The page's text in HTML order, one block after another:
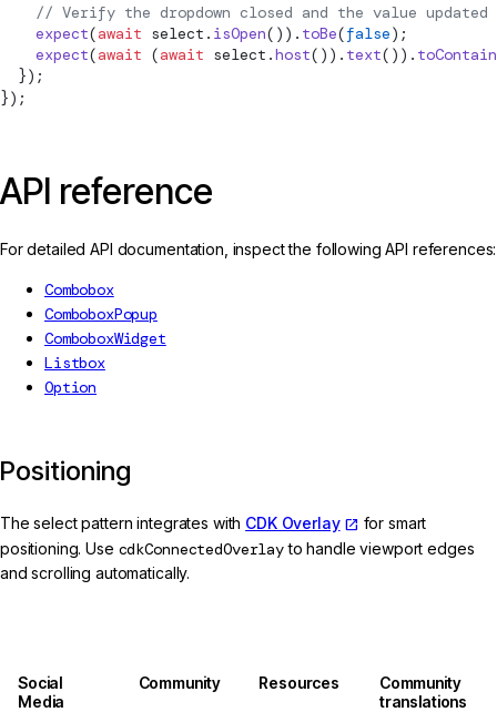
    // Verify the dropdown closed and the value updated
    expect
(await select. isOpen()). toBe(false);
    expect
(await (await select.host()). text()). toContain
  });
});
API reference
For detailed API documentation, inspect the following API references:
Combobox
ComboboxPopup
ComboboxWidget
Listbox
Option
Positioning
The select pattern integrates with CDK Overlay
for smart
positioning. Use cdkConnectedOverlayto handle viewport edges
and scrolling automatically.
Social
Media
Community Resources
Community
translations